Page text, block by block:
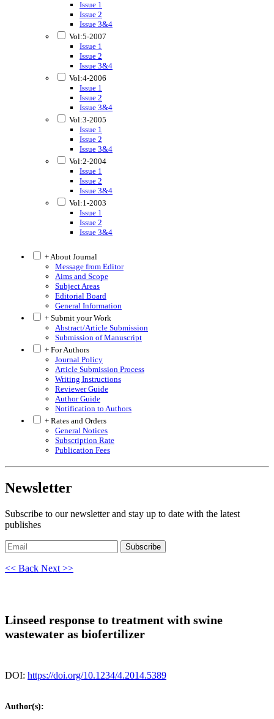
Issue 1
Issue 2
Issue 3&4
Vol:5-2007
Issue 1
Issue 2
Issue 3&4
Vol:4-2006
Issue 1
Issue 2
Issue 3&4
Vol:3-2005
Issue 1
Issue 2
Issue 3&4
Vol:2-2004
Issue 1
Issue 2
Issue 3&4
Vol:1-2003
Issue 1
Issue 2
Issue 3&4
+ About Journal
Message from Editor
Aims and Scope
Subject Areas
Editorial Board
General Information
+ Submit your Work
Abstract/Article Submission
Submission of Manuscript
+ For Authors
Journal Policy
Article Submission Process
Writing Instructions
Reviewer Guide
Author Guide
Notification to Authors
+ Rates and Orders
General Notices
Subscription Rate
Publication Fees
Newsletter
Subscribe to our newsletter and stay up to date with the latest
publishes
Subscribe
<< Back Next >>
Linseed response to treatment with swine
wastewater as biofertilizer
DOI: https://doi.org/10.1234/4.2014.5389
Author(s):